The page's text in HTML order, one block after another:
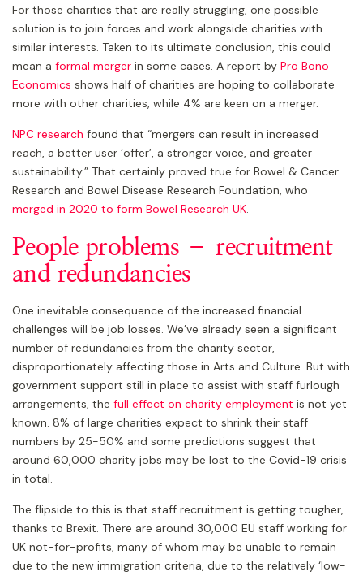
For those charities that are really struggling, one possible
solution is to join forces and work alongside charities with
similar interests. Taken to its ultimate conclusion, this could
mean a formal merger in some cases. A report by Pro Bono
Economics shows half of charities are hoping to collaborate
more with other charities, while 4% are keen on a merger.
NPC research found that “mergers can result in increased
reach, a better user ‘offer’, a stronger voice, and greater
sustainability.” That certainly proved true for Bowel & Cancer
Research and Bowel Disease Research Foundation, who
merged in 2020 to form Bowel Research UK.
People problems – recruitment
and redundancies
One inevitable consequence of the increased financial
challenges will be job losses. We’ve already seen a significant
number of redundancies from the charity sector,
disproportionately affecting those in Arts and Culture. But with
government support still in place to assist with staff furlough
arrangements, the full effect on charity employment is not yet
known. 8% of large charities expect to shrink their staff
numbers by 25-50% and some predictions suggest that
around 60,000 charity jobs may be lost to the Covid-19 crisis
in total.
The flipside to this is that staff recruitment is getting tougher,
thanks to Brexit. There are around 30,000 EU staff working for
UK not-for-profits, many of whom may be unable to remain
due to the new immigration criteria, due to the relatively ‘low-